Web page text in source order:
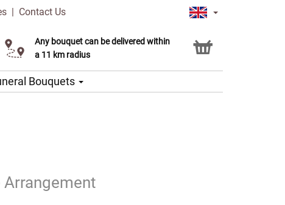
| Contact Us
Any bouquet can be delivered within
a 11 km radius
Click & Collect service
Bouquets